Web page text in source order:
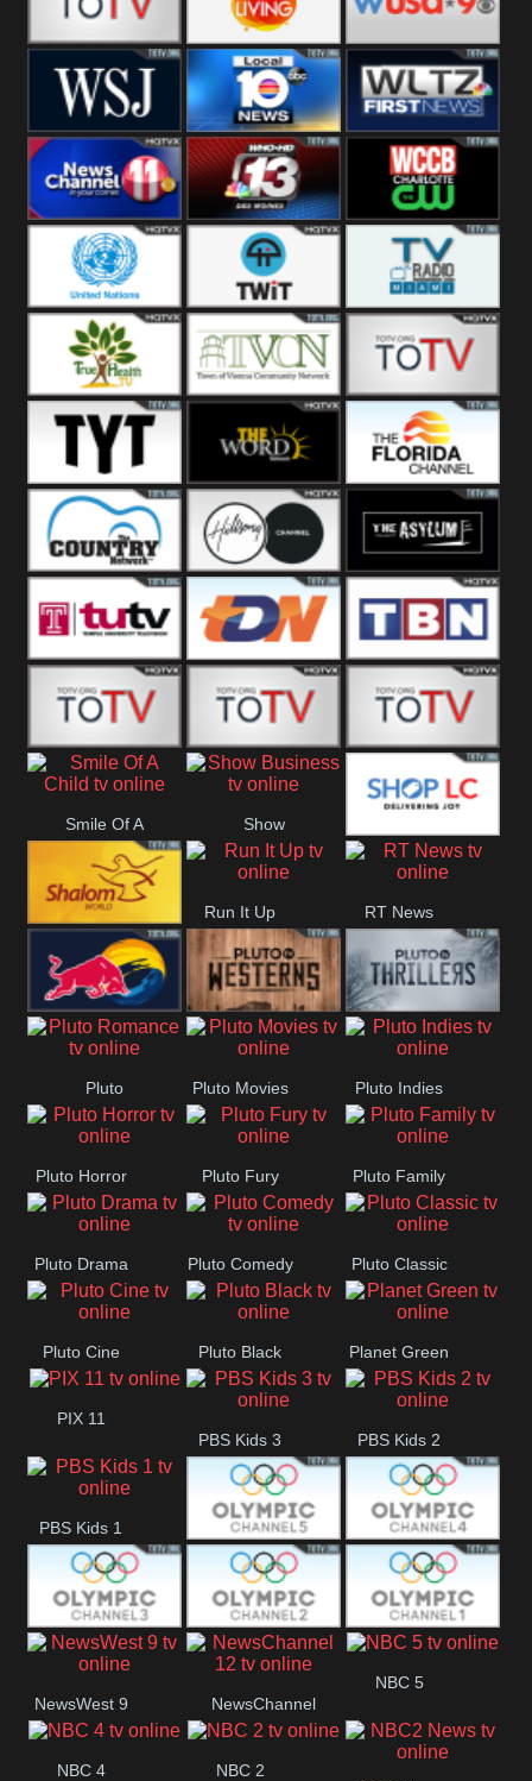
Fitness
ZNS Network Z Living WUSA9 Breaking
WSJ Live WPLG TV WLTV First
News
Wjhl
Tennessee
WHO HD 13 WCCB News
Rising
United
Nations
TWiT Live Radio Miami
True Health Town Of
Vienna
The Boat
The Young
Turks
The Word
Network
The Florida
The Country
Network
The Church Pluto The
Asylum
Temple TV TDN USA TBN Salsa
Star World Star Movies Sony TEN 3
Smile Of A
Child
Show
Business Shop LC
Shalom World
Run It Up RT News
Red Bull Pluto
Westerns
Pluto Thrillers
Pluto
Romance
Pluto Movies Pluto Indies
Pluto Horror Pluto Fury Pluto Family
Pluto Drama Pluto Comedy Pluto Classic
Pluto Cine Pluto Black Planet Green
PIX 11
PBS Kids 3
PBS Kids 2
PBS Kids 1
Olympic Ch 5 Olympic Ch 4
Olympic Ch 3 Olympic Ch 2
NewsWest 9 NewsChannel
NBC 5
NBC 4
NBC 2